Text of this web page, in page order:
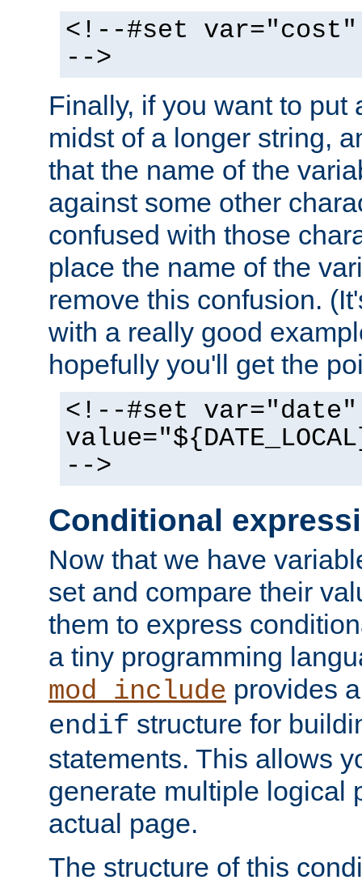
<!--#set var="cost"
-->
Finally, if you want to put
midst of a longer string,
that the name of the
against some other
confused with those
place the name of the
remove this confusion.
with a really good
hopefully you'll get the
<!--#set var="date"
-->
Conditional
Now that we have
set and compare their
them to express
a tiny programming
mod_include provides
endif structure for
statements. This allows
generate multiple logical
actual page.
The structure of this